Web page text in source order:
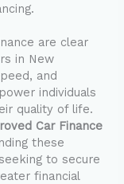
are clear
in New
and
individuals
quality of life.
Car Finance
these
to secure
financial